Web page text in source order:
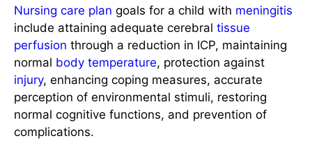
Nursing care plan goals for a child with meningitis
include attaining adequate cerebral tissue
perfusion through a reduction in ICP, maintaining
normal body temperature, protection against
injury, enhancing coping measures, accurate
perception of environmental stimuli, restoring
normal cognitive functions, and prevention of
complications.